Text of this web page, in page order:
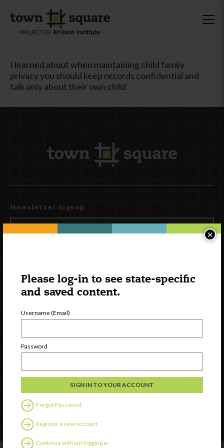
Please log-in to see state-specific
and saved content.
Username (Email)
Password
Forgot Password
Register a new account
Continue without logging in
×
I learned about when maintaining child family
privacy you should keep records confidential and
talk only about their own child
Newsletter Signup
Watch
Discover
Contact Us
Follow Us